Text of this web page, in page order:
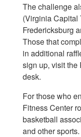
The challenge
(Virginia Capital
Fredericksburg
Those that
in additional
sign up, visit the
desk.
For those who
Fitness Center
basketball
and other sports.